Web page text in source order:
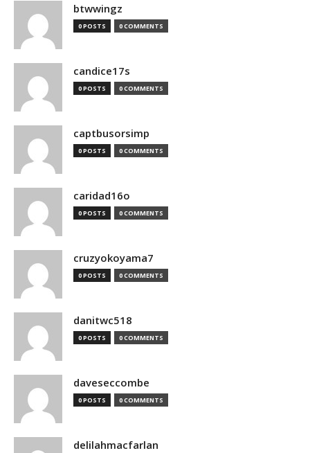
btwwingz
0 POSTS 0 COMMENTS
candice17s
0 POSTS 0 COMMENTS
captbusorsimp
0 POSTS 0 COMMENTS
caridad16o
0 POSTS 0 COMMENTS
cruzyokoyama7
0 POSTS 0 COMMENTS
danitwc518
0 POSTS 0 COMMENTS
daveseccombe
0 POSTS 0 COMMENTS
delilahmacfarlan